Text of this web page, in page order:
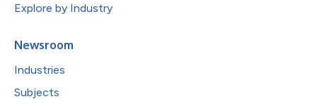
Explore by Industry
Newsroom
Industries
Subjects